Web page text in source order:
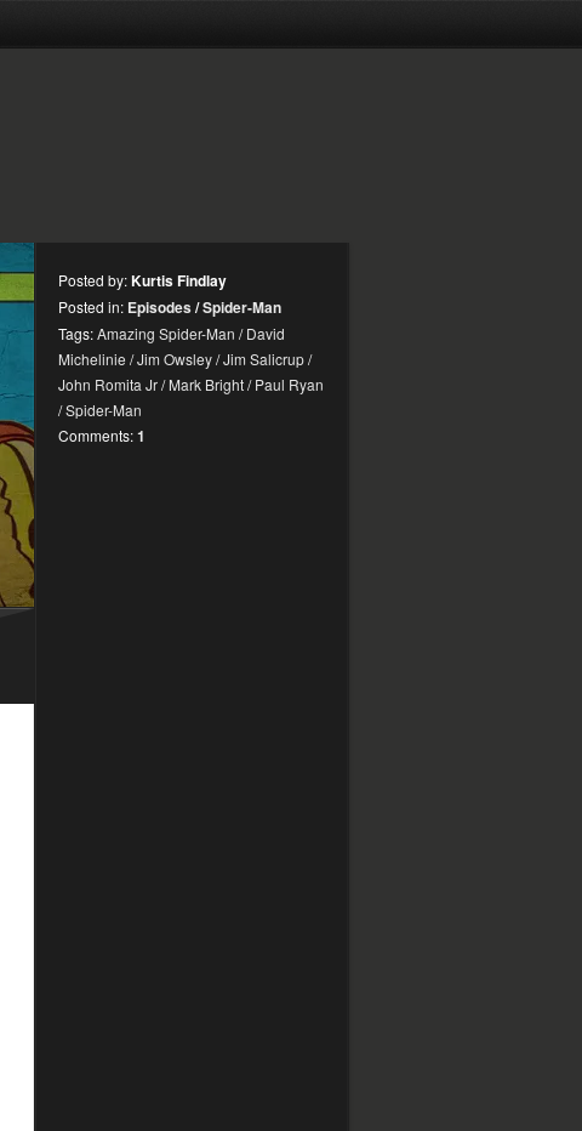
Posted by:Kurtis Findlay
Posted in: Episodes/Spider-Man
Tags:Amazing Spider-Man /David
Michelinie /Jim Owsley/Jim Salicrup/
John Romita Jr/Mark Bright/Paul Ryan
/Spider-Man
Comments:1